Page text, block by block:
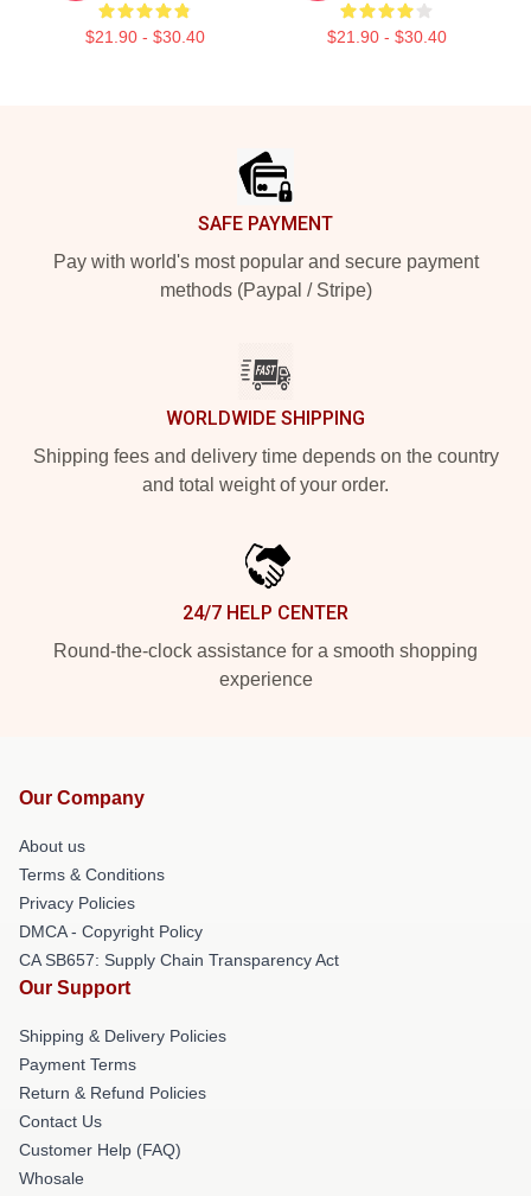
$21.90 - $30.40 $21.90 - $30.40
SAFE PAYMENT
Pay with world's most popular and secure payment
methods (Paypal / Stripe)
WORLDWIDE SHIPPING
Shipping fees and delivery time depends on the country
and total weight of your order.
24/7 HELP CENTER
Round-the-clock assistance for a smooth shopping
experience
Our Company
About us
Terms & Conditions
Privacy Policies
DMCA - Copyright Policy
CA SB657: Supply Chain Transparency Act
Our Support
Shipping & Delivery Policies
Payment Terms
Return & Refund Policies
Contact Us
Customer Help (FAQ)
Whosale